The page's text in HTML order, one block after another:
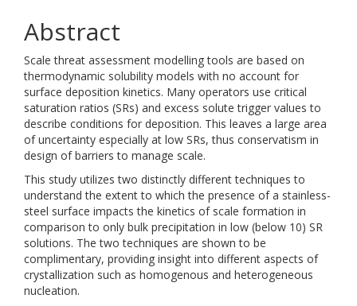
Abstract
Scale threat assessment modelling tools are based on
thermodynamic solubility models with no account for
surface deposition kinetics. Many operators use critical
saturation ratios (SRs) and excess solute trigger values to
describe conditions for deposition. This leaves a large area
of uncertainty especially at low SRs, thus conservatism in
design of barriers to manage scale.
This study utilizes two distinctly different techniques to
understand the extent to which the presence of a stainless-
steel surface impacts the kinetics of scale formation in
comparison to only bulk precipitation in low (below 10) SR
solutions. The two techniques are shown to be
complimentary, providing insight into different aspects of
crystallization such as homogenous and heterogeneous
nucleation.